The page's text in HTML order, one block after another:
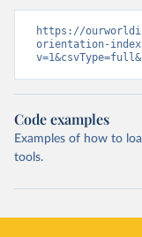
https://
orientation-
Code examples
Examples of how to
tools.